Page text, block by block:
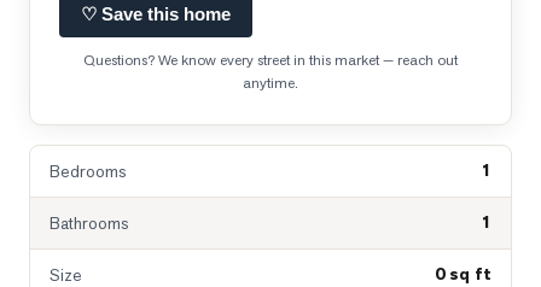
♡ Save this home
Questions? We know every street in this market — reach out
anytime.
Bedrooms 1
Bathrooms 1
Size 0 sq ft